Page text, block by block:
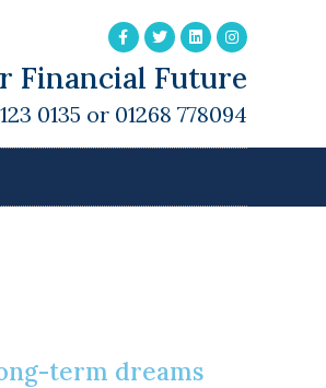
Financial Future
0135 or 01268 778094
term dreams